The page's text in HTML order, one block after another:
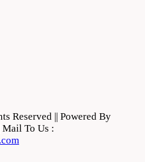
Reserved || Powered By
To Us :